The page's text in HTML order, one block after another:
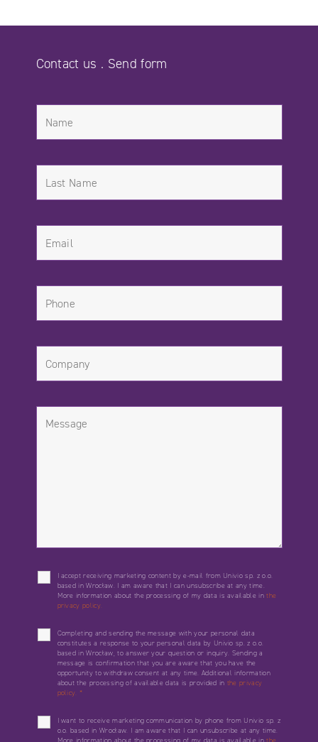
Contact us . Send form
I accept receiving marketing content by e-mail from Univio sp. z o.o.
based in Wrocław. I am aware that I can unsubscribe at any time.
More information about the processing of my data is available inthe
privacy policy.
Completing and sending the message with your personal data
constitutes a response to your personal data by Univio sp. z o.o.
based in Wrocław, to answer your question or inquiry. Sending a
message is confirmation that you are aware that you have the
opportunity to withdraw consent at any time. Additional information
about the processing of available data is provided in the privacy
policy. *
I want to receive marketing communication by phone from Univio sp. z
o.o. based in Wrocław. I am aware that I can unsubscribe at any time.